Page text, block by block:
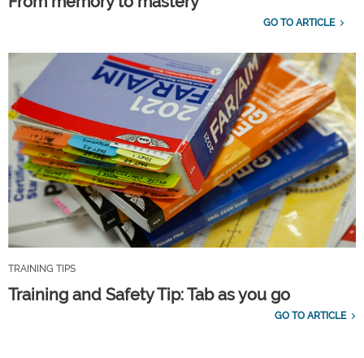
GO TO ARTICLE
TRAINING TIPS
Training and Safety Tip: Tab as you go
GO TO ARTICLE